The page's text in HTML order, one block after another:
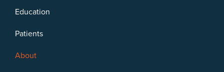
Education
Patients
About